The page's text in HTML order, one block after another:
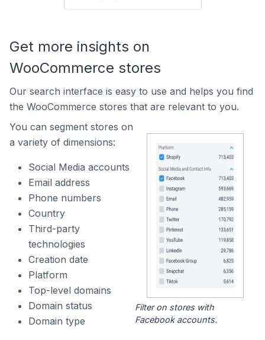
Get more insights on
WooCommerce stores
Our search interface is easy to use and helps you find
the WooCommerce stores that are relevant to you.
You can segment stores on
a variety of dimensions:
Social Media accounts
Email address
Phone numbers
Country
Third-party
technologies
Creation date
Platform
Top-level domains
Domain status
Domain type
Filter on stores with
Facebook accounts.